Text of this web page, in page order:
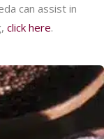
can assist in
click here.